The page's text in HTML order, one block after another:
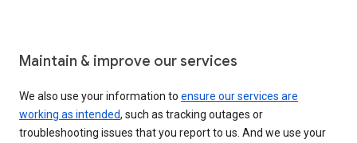
Maintain & improve our services
We also use your information to ensure our services are
working as intended, such as tracking outages or
troubleshooting issues that you report to us. And we use your